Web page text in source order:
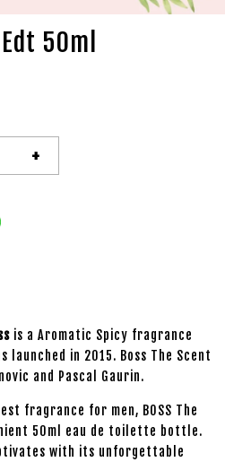
50ml
+
is a Aromatic Spicy fragrance
launched in 2015. Boss The Scent
and Pascal Gaurin.
fragrance for men, BOSS The
50ml eau de toilette bottle.
with its unforgettable